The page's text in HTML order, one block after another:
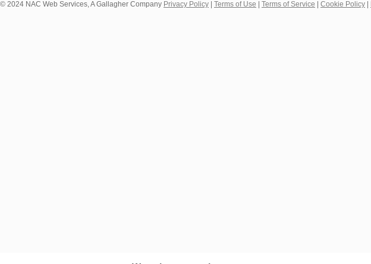
© 2024 NAC Web Services, A Gallagher Company Privacy Policy Terms of Use Terms of Service Cookie Policy